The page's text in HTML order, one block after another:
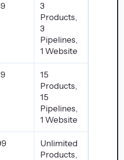
3
Products,
3
Pipelines,
1 Website
15
Products,
15
Pipelines,
1 Website
Unlimited
Products,